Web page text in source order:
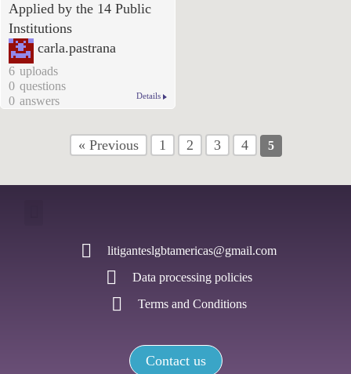
Applied by the 14 Public
Institutions
carla.pastrana
6 uploads
0 questions
0 answers Details
« Previous 1 2 3 4 5
litiganteslgbtamericas@gmail.com
Data processing policies
Terms and Conditions
Contact us